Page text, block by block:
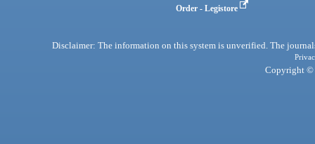
Order - Legistore
Disclaimer: The information on this system is unverified. The
Copyright ©